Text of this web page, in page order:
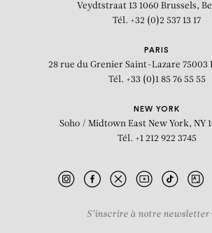
Veydtstraat 13 1060 Brussels,
Tél. +32 (0)2 537 13 17
PARIS
28 rue du Grenier Saint-Lazare 75003
Tél. +33 (0)1 85 76 55 55
NEW YORK
Soho / Midtown East New York, NY
Tél. +1 212 922 3745
S’inscrire à notre newsletter